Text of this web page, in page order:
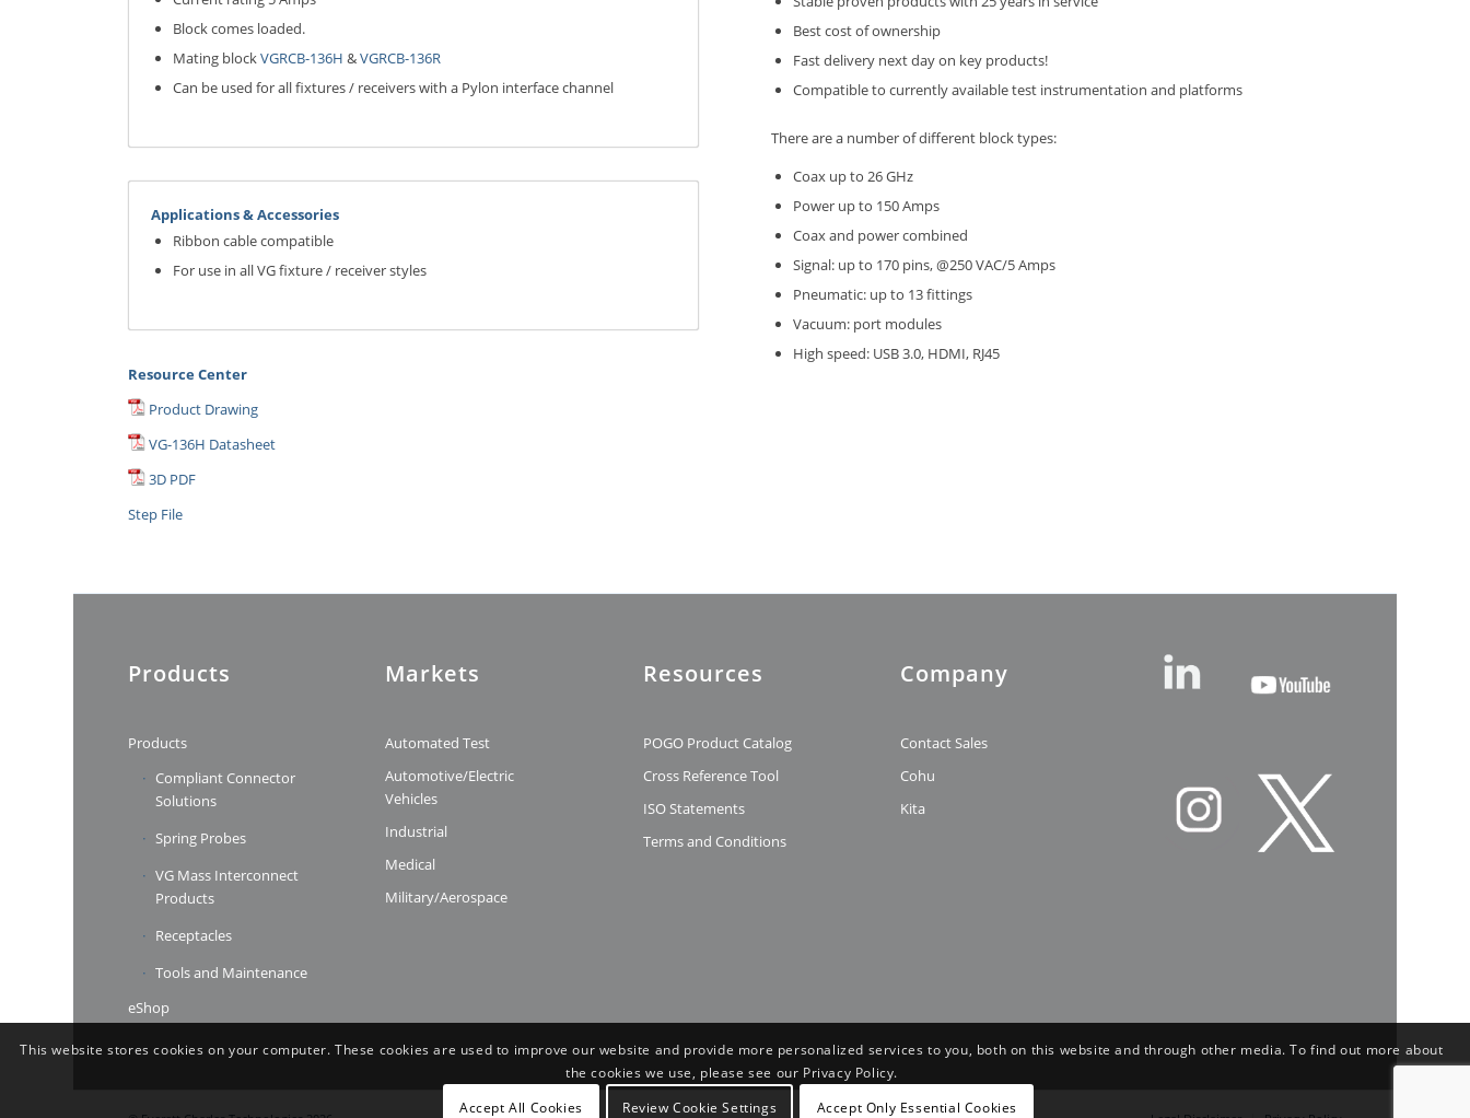
Block comes loaded.
Mating blockVGRCB-136H &VGRCB-136R
Can be used for all fixtures / receivers with a Pylon interface channel
Applications & Accessories
Ribbon cable compatible
For use in all VG fixture / receiver styles
Resource Center
Product Drawing
VG-136H Datasheet
3D PDF
Step File
Best cost of ownership
Fast delivery next day on key products!
Compatible to currently available test instrumentation and platforms
There are a number of different block types:
Coax up to 26 GHz
Power up to 150 Amps
Coax and power combined
Signal: up to 170 pins, @250 VAC/5 Amps
Pneumatic: up to 13 fittings
Vacuum: port modules
High speed: USB 3.0, HDMI, RJ45
Products
Products
Compliant Connector
Solutions
Spring Probes
VG Mass Interconnect
Products
Receptacles
Tools and Maintenance
eShop
Markets
Automated Test
Automotive/Electric
Vehicles
Industrial
Medical
Military/Aerospace
Resources
POGO Product Catalog
Cross Reference Tool
ISO Statements
Terms and Conditions
Company
Contact Sales
Cohu
Kita
This website stores cookies on your computer. These cookies are used to improve our website and provide more personalized services to you, both on this website and through other media. To find out more about
the cookies we use, please see our Privacy Policy.
Accept All Cookies
Review Cookie Settings Accept Only Essential Cookies